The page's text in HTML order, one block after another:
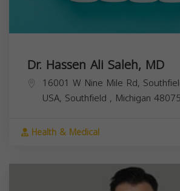
Dr. Hassen Ali Saleh, MD
16001 W Nine Mile Rd,
USA, Southfield , Michigan 48075
Health & Medical